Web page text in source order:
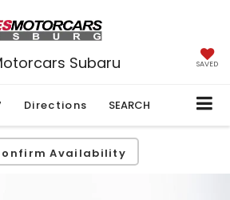
Subaru SAVED
Directions SEARCH
Availability